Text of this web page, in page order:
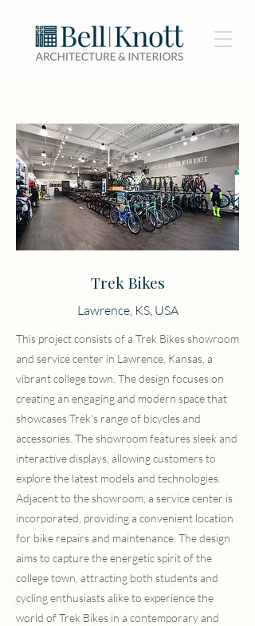
Trek Bikes
Lawrence, KS, USA
This project consists of a Trek Bikes showroom
and service center in Lawrence, Kansas, a
vibrant college town. The design focuses on
creating an engaging and modern space that
showcases Trek's range of bicycles and
accessories. The showroom features sleek and
interactive displays, allowing customers to
explore the latest models and technologies.
Adjacent to the showroom, a service center is
incorporated, providing a convenient location
for bike repairs and maintenance. The design
aims to capture the energetic spirit of the
college town, attracting both students and
cycling enthusiasts alike to experience the
world of Trek Bikes in a contemporary and